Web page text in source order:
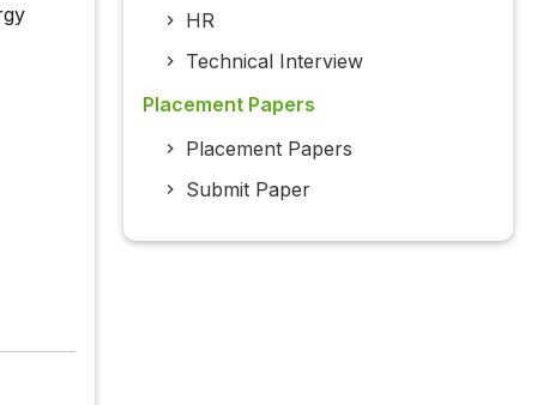
HR
Technical Interview
Placement Papers
Placement Papers
Submit Paper